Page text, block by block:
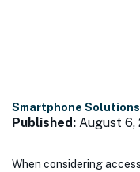
Smartphone
Published: August 6,
When considering